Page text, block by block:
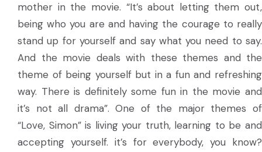
mother in the movie. “It’s about letting them out,
being who you are and having the courage to really
stand up for yourself and say what you need to say.
And the movie deals with these themes and the
theme of being yourself but in a fun and refreshing
way. There is definitely some fun in the movie and
it’s not all drama”. One of the major themes of
“Love, Simon” is living your truth, learning to be and
accepting yourself. it’s for everybody, you know?